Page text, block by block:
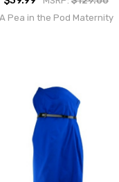
A Pea in the Pod Maternity